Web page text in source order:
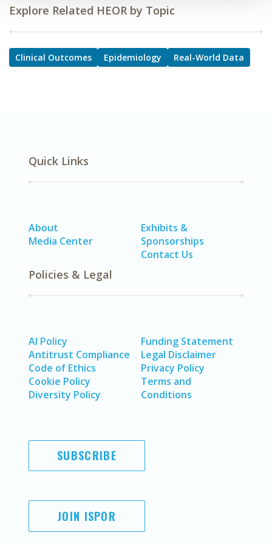
Explore Related HEOR by Topic
Clinical Outcomes Epidemiology Real-World Data
Quick Links
About
Media Center
Exhibits &
Sponsorships
Contact Us
Policies & Legal
AI Policy
Antitrust Compliance
Code of Ethics
Cookie Policy
Diversity Policy
Funding Statement
Legal Disclaimer
Privacy Policy
Terms and
Conditions
SUBSCRIBE
JOIN ISPOR